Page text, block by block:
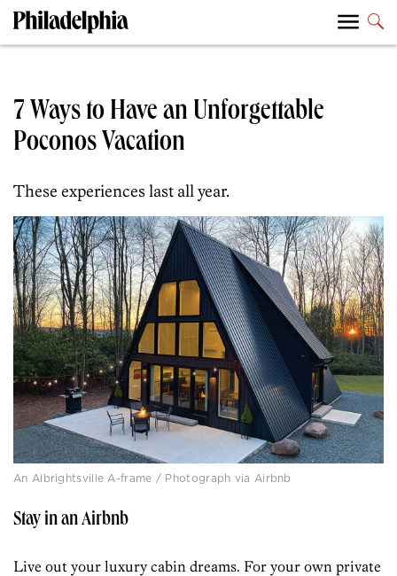
7 Ways to Have an Unforgettable
Poconos Vacation
These experiences last all year.
An Albrightsville A-frame / Photograph via Airbnb
Stay in an Airbnb
Live out your luxury cabin dreams. For your own private